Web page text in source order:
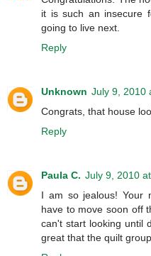
it is such an insecure
going to live next.
Reply
Unknown July 9, 2010
Congrats, that house
Reply
Paula C. July 9, 2010
I am so jealous! Your
have to move soon off
can't start looking until
great that the quilt